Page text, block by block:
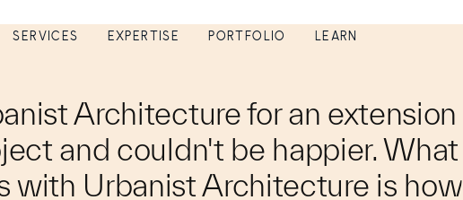
SERVICES EXPERTISE PORTFOLIO LEARN
Architecture for an extension
and couldn't be happier. What
with Urbanist Architecture is how